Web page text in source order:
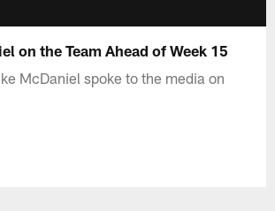
on the Team Ahead of Week 15
McDaniel spoke to the media on